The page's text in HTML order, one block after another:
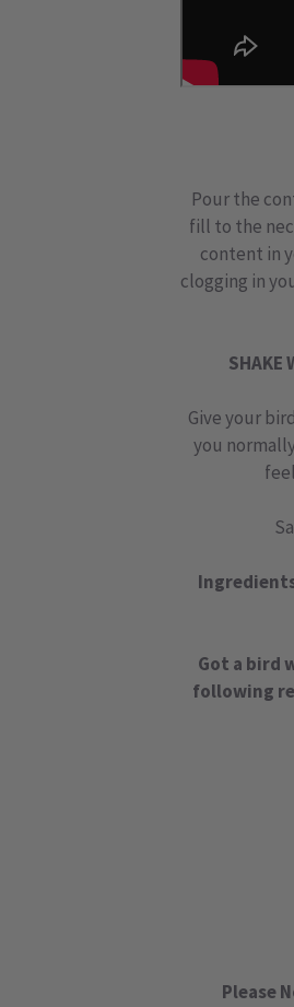
Pour the
fill to the
content in
clogging in
SHAKE
Give your
you
Got a bird
following
Please